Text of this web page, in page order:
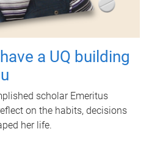
a UQ building
scholar Emeritus
on the habits, decisions
her life.